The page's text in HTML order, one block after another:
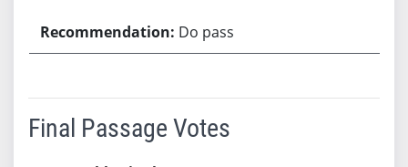
Do pass
Final Passage Votes